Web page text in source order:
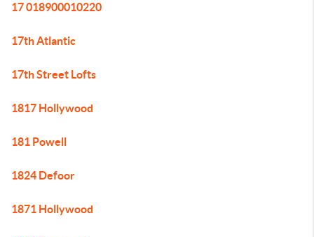
17 018900010220
17th Atlantic
17th Street Lofts
1817 Hollywood
181 Powell
1824 Defoor
1871 Hollywood